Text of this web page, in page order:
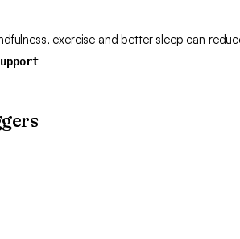
exercise and better sleep can